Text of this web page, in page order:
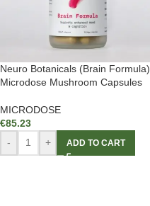
Neuro Botanicals (Brain Formula)
Microdose Mushroom Capsules
MICRODOSE
€85.23
-
+ ADD TO CART